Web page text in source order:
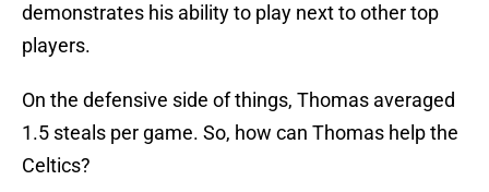
demonstrates his ability to play next to other top
players.
On the defensive side of things, Thomas averaged
1.5 steals per game. So, how can Thomas help the
Celtics?